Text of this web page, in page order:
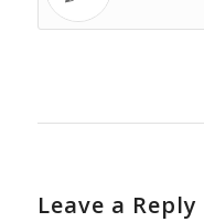
Leave a Reply